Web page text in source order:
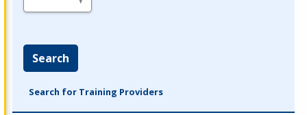
Search
Search for Training Providers